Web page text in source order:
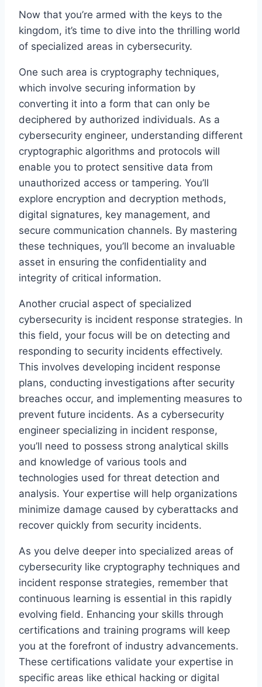
Now that you’re armed with the keys to the
kingdom, it’s time to dive into the thrilling world
of specialized areas in cybersecurity.
One such area is cryptography techniques,
which involve securing information by
converting it into a form that can only be
deciphered by authorized individuals. As a
cybersecurity engineer, understanding different
cryptographic algorithms and protocols will
enable you to protect sensitive data from
unauthorized access or tampering. You’ll
explore encryption and decryption methods,
digital signatures, key management, and
secure communication channels. By mastering
these techniques, you’ll become an invaluable
asset in ensuring the confidentiality and
integrity of critical information.
Another crucial aspect of specialized
cybersecurity is incident response strategies. In
this field, your focus will be on detecting and
responding to security incidents effectively.
This involves developing incident response
plans, conducting investigations after security
breaches occur, and implementing measures to
prevent future incidents. As a cybersecurity
engineer specializing in incident response,
you’ll need to possess strong analytical skills
and knowledge of various tools and
technologies used for threat detection and
analysis. Your expertise will help organizations
minimize damage caused by cyberattacks and
recover quickly from security incidents.
As you delve deeper into specialized areas of
cybersecurity like cryptography techniques and
incident response strategies, remember that
continuous learning is essential in this rapidly
evolving field. Enhancing your skills through
certifications and training programs will keep
you at the forefront of industry advancements.
These certifications validate your expertise in
specific areas like ethical hacking or digital